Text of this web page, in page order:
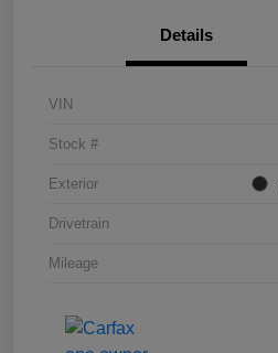
Details
VIN
Stock #
Exterior
Drivetrain
Mileage